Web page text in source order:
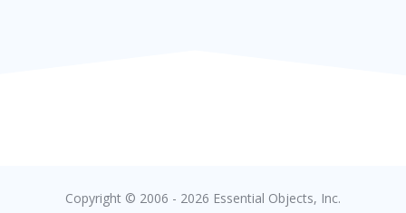
Copyright © 2006 - 2026 Essential Objects, Inc.